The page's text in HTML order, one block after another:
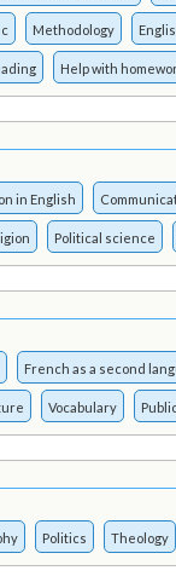
Methodology
Help with
in English
Political science
French as a second
Vocabulary
Politics Theology